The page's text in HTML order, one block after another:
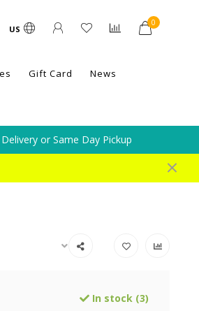
US
0
Gift Card News
or Same Day Pickup
In stock (3)